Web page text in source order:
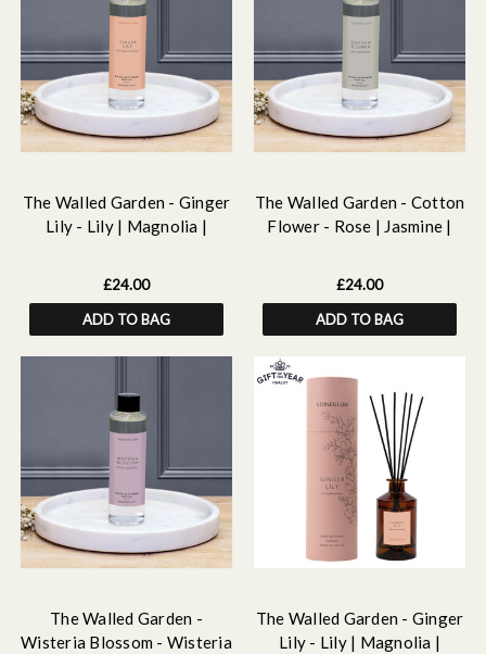
The Walled Garden - Ginger
Lily - Lily | Magnolia |
£24.00
ADD TO BAG
The Walled Garden - Cotton
Flower - Rose | Jasmine |
£24.00
ADD TO BAG
The Walled Garden -
Wisteria Blossom - Wisteria
The Walled Garden - Ginger
Lily - Lily | Magnolia |